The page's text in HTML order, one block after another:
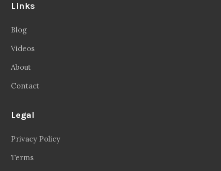
Links
Blog
Videos
About
Contact
Legal
Privacy Policy
Terms